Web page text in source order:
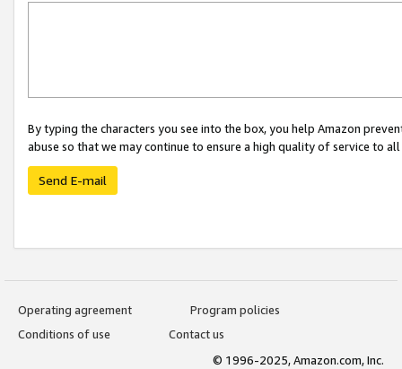
By typing the characters you see into the box, you help Amazon
abuse so that we may continue to ensure a high quality of service to
Send E-mail
Operating agreement
Program policies
Conditions of use
Contact us
© 1996-2025, Amazon.com, Inc.